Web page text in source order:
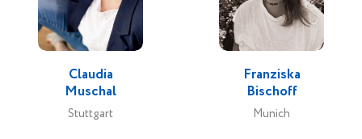
Claudia
Muschal
Stuttgart
Franziska
Bischoff
Munich